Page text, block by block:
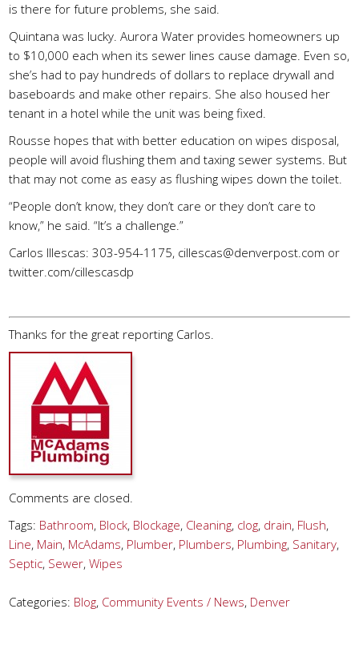
is there for future problems, she said.
Quintana was lucky. Aurora Water provides homeowners up
to $10,000 each when its sewer lines cause damage. Even so,
she’s had to pay hundreds of dollars to replace drywall and
baseboards and make other repairs. She also housed her
tenant in a hotel while the unit was being fixed.
Rousse hopes that with better education on wipes disposal,
people will avoid flushing them and taxing sewer systems. But
that may not come as easy as flushing wipes down the toilet.
“People don’t know, they don’t care or they don’t care to
know,” he said. “It’s a challenge.”
Carlos Illescas: 303-954-1175, cillescas@denverpost.com or
twitter.com/cillescasdp
Thanks for the great reporting Carlos.
Comments are closed.
Tags: Bathroom, Block, Blockage, Cleaning, clog, drain, Flush,
Line, Main, McAdams, Plumber, Plumbers, Plumbing, Sanitary,
Septic, Sewer,Wipes
Categories: Blog, Community Events / News, Denver